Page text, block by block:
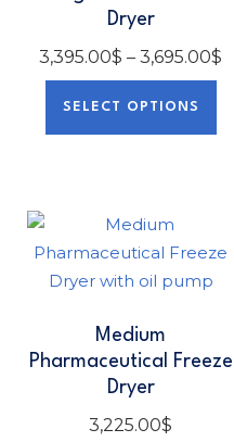
Dryer
3,395.00$ – 3,695.00$
SELECT OPTIONS
Medium
Pharmaceutical Freeze
Dryer
3,225.00$